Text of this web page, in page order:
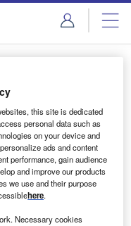
Content
this site is dedicated
personal data such as
on your device and
ads and content
performance, gain audience
and improve our products
we use and their purpose
here.
Necessary cookies